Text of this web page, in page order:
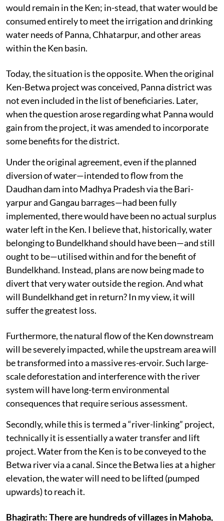
would remain in the Ken; in-stead, that water would be
consumed entirely to meet the irrigation and drinking
water needs of Panna, Chhatarpur, and other areas
within the Ken basin.
Today, the situation is the opposite. When the original
Ken-Betwa project was conceived, Panna district was
not even included in the list of beneficiaries. Later,
when the question arose regarding what Panna would
gain from the project, it was amended to incorporate
some benefits for the district.
Under the original agreement, even if the planned
diversion of water—intended to flow from the
Daudhan dam into Madhya Pradesh via the Bari-
yarpur and Gangau barrages—had been fully
implemented, there would have been no actual surplus
water left in the Ken. I believe that, historically, water
belonging to Bundelkhand should have been—and still
ought to be—utilised within and for the benefit of
Bundelkhand. Instead, plans are now being made to
divert that very water outside the region. And what
will Bundelkhand get in return? In my view, it will
suffer the greatest loss.
Furthermore, the natural flow of the Ken downstream
will be severely impacted, while the upstream area will
be transformed into a massive res-ervoir. Such large-
scale deforestation and interference with the river
system will have long-term environmental
consequences that require serious assessment.
Secondly, while this is termed a “river-linking” project,
technically it is essentially a water transfer and lift
project. Water from the Ken is to be conveyed to the
Betwa river via a canal. Since the Betwa lies at a higher
elevation, the water will need to be lifted (pumped
upwards) to reach it.
Bhagirath: There are hundreds of villages in Mahoba,